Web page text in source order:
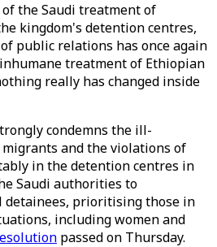
the Saudi treatment of
kingdom's detention centres,
public relations has once again
treatment of Ethiopian
really has changed inside
condemns the ill-
and the violations of
in the detention centres in
Saudi authorities to
detainees, prioritising those in
including women and
passed on Thursday.